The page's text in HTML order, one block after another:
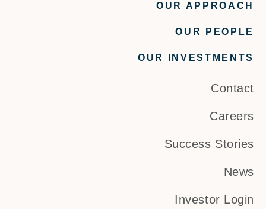
OUR APPROACH
OUR PEOPLE
OUR INVESTMENTS
Contact
Careers
Success Stories
News
Investor Login